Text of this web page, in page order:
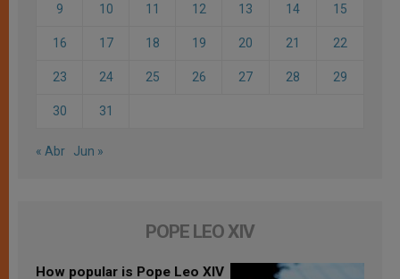
9 10 11 12 13 14 15
16 17 18 19 20 21 22
23 24 25 26 27 28 29
30 31
« Abr Jun »
POPE LEO XIV
How popular is Pope Leo XIV